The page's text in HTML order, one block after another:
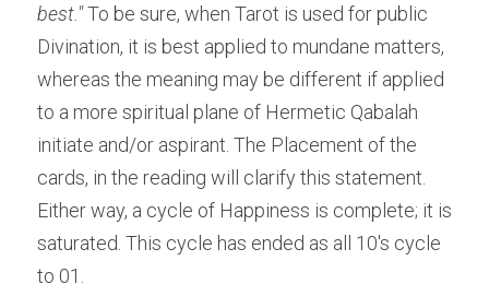
best." To be sure, when Tarot is used for public
Divination, it is best applied to mundane matters,
whereas the meaning may be different if applied
to a more spiritual plane of Hermetic Qabalah
initiate and/or aspirant. The Placement of the
cards, in the reading will clarify this statement.
Either way, a cycle of Happiness is complete; it is
saturated. This cycle has ended as all 10's cycle
to 01.